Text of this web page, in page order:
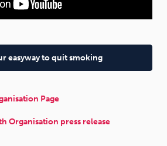
easyway to quit smoking
Page
Organisation press release